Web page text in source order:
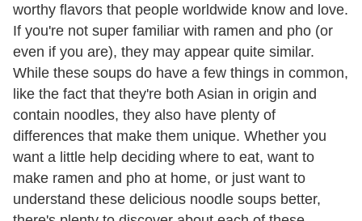
worthy flavors that people worldwide know and love.
If you're not super familiar with ramen and pho (or
even if you are), they may appear quite similar.
While these soups do have a few things in common,
like the fact that they're both Asian in origin and
contain noodles, they also have plenty of
differences that make them unique. Whether you
want a little help deciding where to eat, want to
make ramen and pho at home, or just want to
understand these delicious noodle soups better,